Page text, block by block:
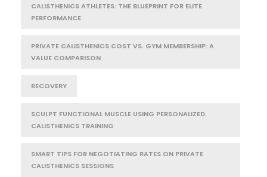
CALISTHENICS ATHLETES: THE BLUEPRINT FOR ELITE
PERFORMANCE
PRIVATE CALISTHENICS COST VS. GYM MEMBERSHIP: A
VALUE COMPARISON
RECOVERY
SCULPT FUNCTIONAL MUSCLE USING PERSONALIZED
CALISTHENICS TRAINING
SMART TIPS FOR NEGOTIATING RATES ON PRIVATE
CALISTHENICS SESSIONS